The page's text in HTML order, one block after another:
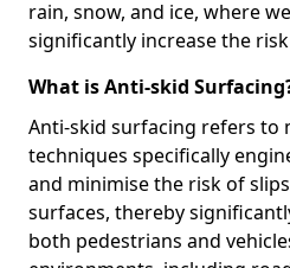
rain, snow, and ice, where
significantly increase the
What is Anti-skid
Anti-skid surfacing refers to
techniques specifically
and minimise the risk of
surfaces, thereby
both pedestrians and